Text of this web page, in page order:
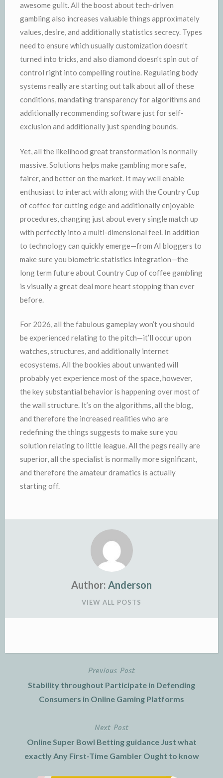
awesome guilt. All the boost about tech-driven
gambling also increases valuable things approximately
values, desire, and additionally statistics secrecy. Types
need to ensure which usually customization doesn’t
turned into tricks, and also diamond doesn’t spin out of
control right into compelling routine. Regulating body
systems really are starting out talk about all of these
conditions, mandating transparency for algorithms and
additionally recommending software just for self-
exclusion and additionally just spending bounds.
Yet, all the likelihood great transformation is normally
massive. Solutions helps make gambling more safe,
fairer, and better on the market. It may well enable
enthusiast to interact with along with the Country Cup
of coffee for cutting edge and additionally enjoyable
procedures, changing just about every single match up
with perfectly into a multi-dimensional feel. In addition
to technology can quickly emerge—from AI bloggers to
make sure you biometric statistics integration—the
long term future about Country Cup of coffee gambling
is visually a great deal more heart stopping than ever
before.
For 2026, all the fabulous gameplay won’t you should
be experienced relating to the pitch—it’ll occur upon
watches, structures, and additionally internet
ecosystems. All the bookies about unwanted will
probably yet experience most of the space, however,
the key substantial behavior is happening over most of
the wall structure. It’s on the algorithms, all the blog,
and therefore the increased realities who are
redefining the things suggests to make sure you
solution relating to little league. All the pegs really are
superior, all the specialist is normally more significant,
and therefore the amateur dramatics is actually
starting off.
Author: Anderson
VIEW ALL POSTS
navigation
Previous Post
Stability throughout Participate in Defending
Consumers in Online Gaming Platforms
Next Post
Online Super Bowl Betting guidance Just what
exactly Any First-Time Gambler Ought to know